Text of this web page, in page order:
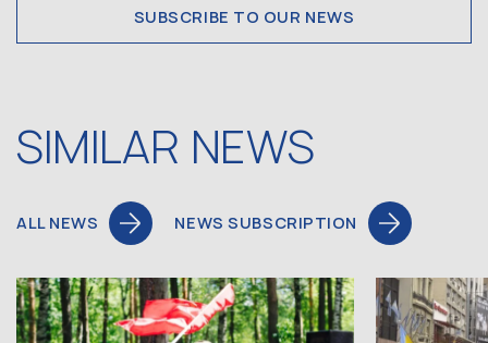
SUBSCRIBE TO OUR NEWS
SIMILAR NEWS
ALL NEWS NEWS SUBSCRIPTION